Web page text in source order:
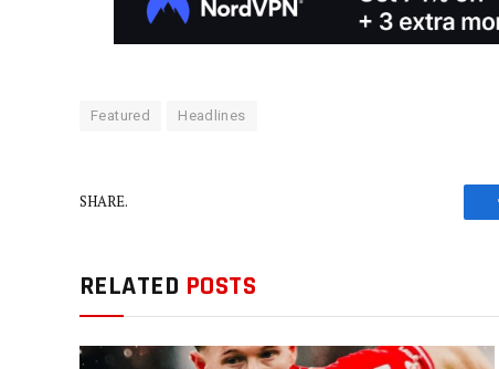
Featured Headlines
SHARE.
RELATED POSTS